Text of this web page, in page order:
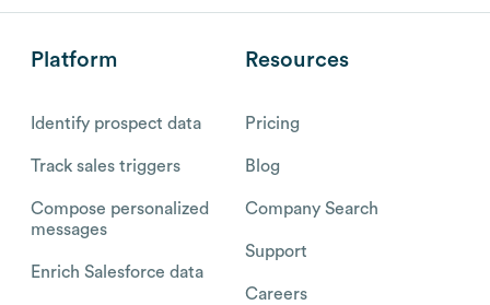
Platform
Identify prospect data
Track sales triggers
Compose personalized
messages
Enrich Salesforce data
Resources
Pricing
Blog
Company Search
Support
Careers